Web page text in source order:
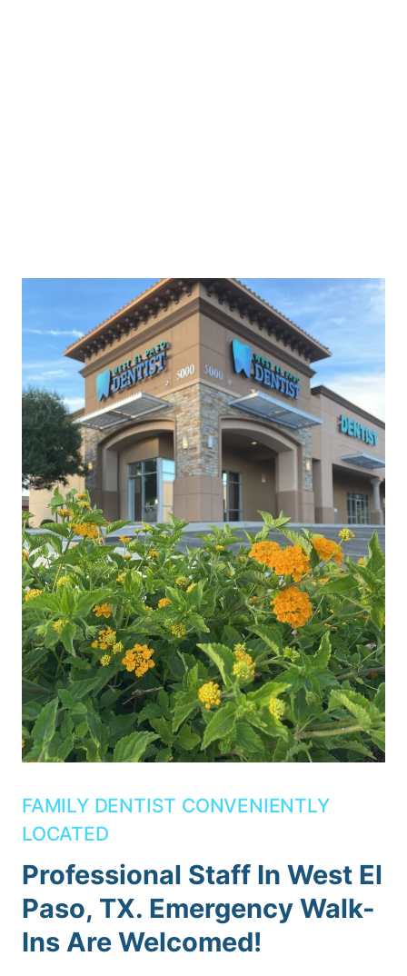
FAMILY DENTIST CONVENIENTLY
LOCATED
Professional Staff In West El
Paso, TX. Emergency Walk-
Ins Are Welcomed!